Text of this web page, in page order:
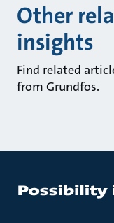
Other
insights
Find related
from Grundfos.